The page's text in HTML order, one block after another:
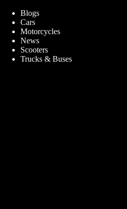
Blogs
Cars
Motorcycles
News
Scooters
Trucks & Buses